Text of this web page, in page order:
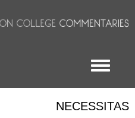
Toggle menu
NECESSITAS